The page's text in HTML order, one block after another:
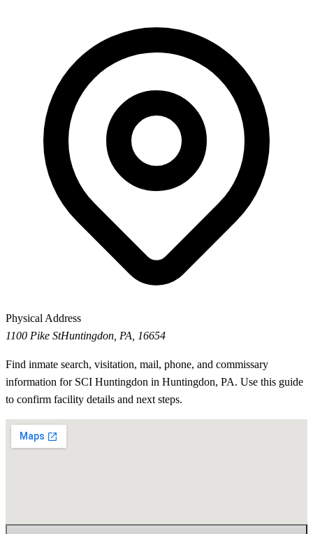
Physical Address
1100 Pike StHuntingdon, PA, 16654
Find inmate search, visitation, mail, phone, and commissary
information for SCI Huntingdon in Huntingdon, PA. Use this guide
to confirm facility details and next steps.